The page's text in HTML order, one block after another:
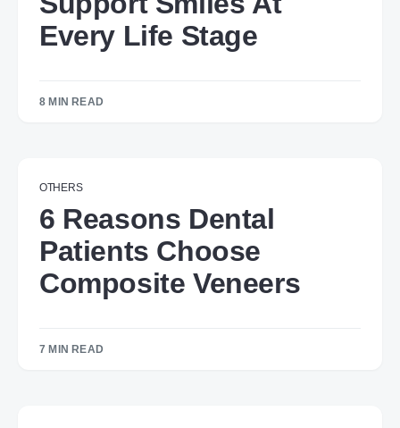
Every Life Stage
8 MIN READ
OTHERS
6 Reasons Dental
Patients Choose
Composite Veneers
7 MIN READ